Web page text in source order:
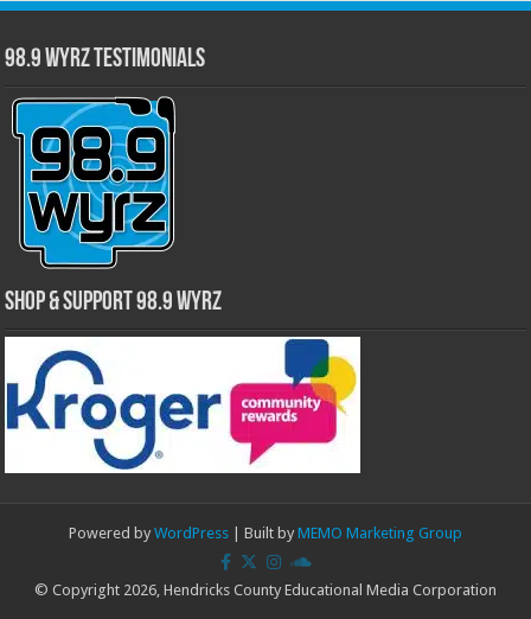
98.9 WYRZ Testimonials
Shop & Support 98.9 WYRZ
Powered by WordPress | Built by MEMO Marketing Group
© Copyright 2026, Hendricks County Educational Media Corporation